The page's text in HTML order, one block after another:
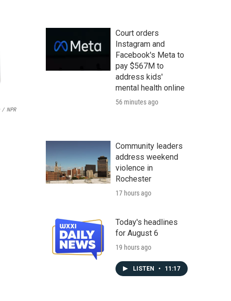
/ NPR
Court orders
Instagram and
Facebook's Meta to
pay $567M to
address kids'
mental health online
56 minutes ago
Community leaders
address weekend
violence in
Rochester
17 hours ago
Today's headlines
for August 6
19 hours ago
LISTEN • 11:17